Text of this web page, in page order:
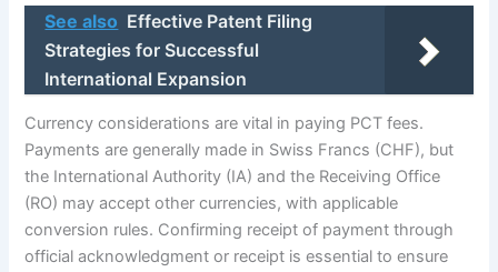
See also Effective Patent Filing
Strategies for Successful
International Expansion
Currency considerations are vital in paying PCT fees.
Payments are generally made in Swiss Francs (CHF), but
the International Authority (IA) and the Receiving Office
(RO) may accept other currencies, with applicable
conversion rules. Confirming receipt of payment through
official acknowledgment or receipt is essential to ensure